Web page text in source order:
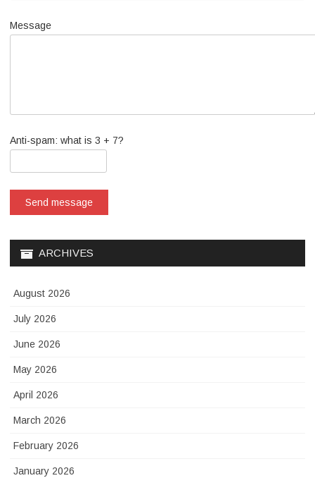
Message
Anti-spam: what is 3 + 7?
Send message
ARCHIVES
August 2026
July 2026
June 2026
May 2026
April 2026
March 2026
February 2026
January 2026